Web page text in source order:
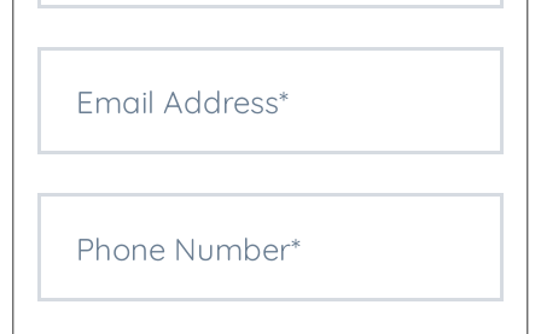
Obituary Writing And
Email Address*
Phone Number*